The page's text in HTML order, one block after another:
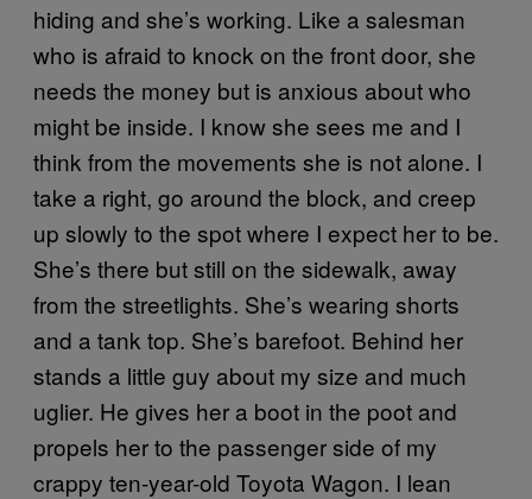
hiding and she’s working. Like a salesman
who is afraid to knock on the front door, she
needs the money but is anxious about who
might be inside. I know she sees me and I
think from the movements she is not alone. I
take a right, go around the block, and creep
up slowly to the spot where I expect her to be.
She’s there but still on the sidewalk, away
from the streetlights. She’s wearing shorts
and a tank top. She’s barefoot. Behind her
stands a little guy about my size and much
uglier. He gives her a boot in the poot and
propels her to the passenger side of my
crappy ten-year-old Toyota Wagon. I lean